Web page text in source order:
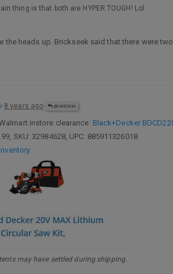
thing is that both are HYPER TOUGH! Lol
the heads up. Brickseek said that there were
8 years ago @UKEDOG
instore clearance: Black+Decker
SKU: 32984628, UPC: 885911326018
may have settled during shipping.